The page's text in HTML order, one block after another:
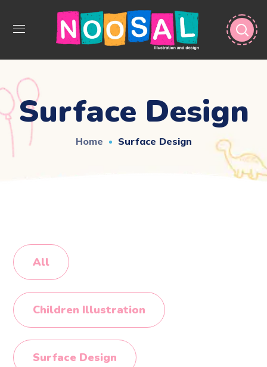
Surface Design
Home Surface Design
All
Children Illustration
Surface Design